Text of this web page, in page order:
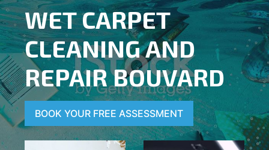
WET CARPET
CLEANING AND
REPAIR BOUVARD
BOOK YOUR FREE ASSESSMENT